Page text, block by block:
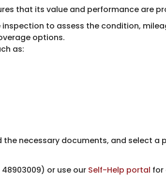
that its value and performance are
to assess the condition,
options.
as:
necessary documents, and select a
or use our Self-Help portal for